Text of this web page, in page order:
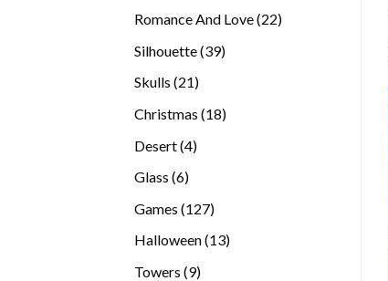
Romance And Love 2222
Silhouette 3939
Skulls 2121
Christmas 1818
Desert 44
Glass 66
Games 127127
products
Halloween 1313
Towers 99